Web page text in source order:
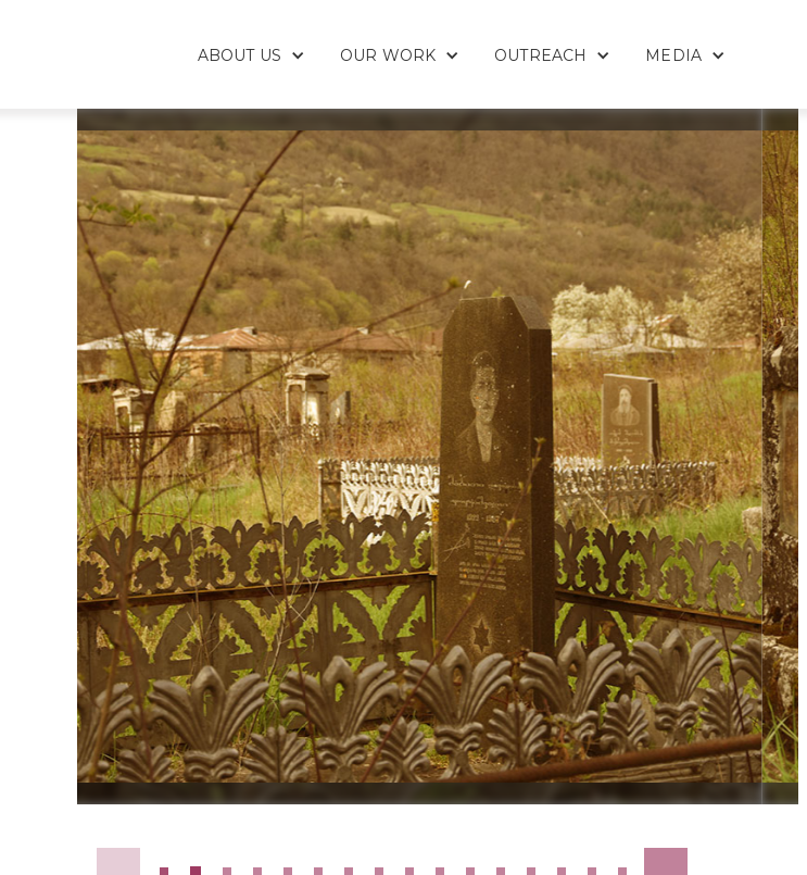
ABOUT US OUR WORK OUTREACH MEDIA